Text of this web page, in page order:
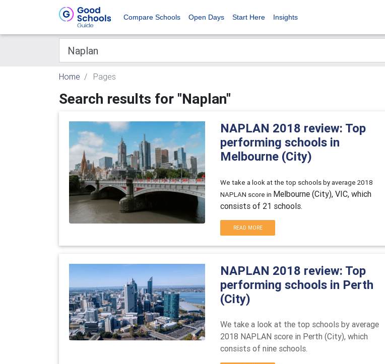
Compare Schools Open Days Start Here Insights
Home Pages
Search results for "Naplan"
NAPLAN 2018 review: Top
performing schools in
Melbourne (City)
We take a look at the top schools by average 2018
NAPLAN score in Melbourne (City), VIC, which
consists of 21 schools.
READ MORE
NAPLAN 2018 review: Top
performing schools in Perth
(City)
We take a look at the top schools by average
2018 NAPLAN score in Perth (City), which
consists of nine schools.